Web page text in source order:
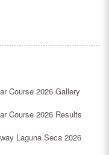
Course 2026 Gallery
Course 2026 Results
Laguna Seca 2026